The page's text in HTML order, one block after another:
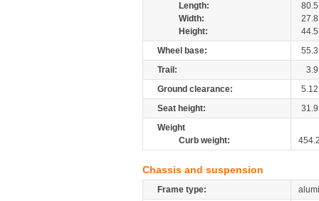
Length:
80.5
Width:
27.8
Height:
44.5
Wheel base:
55.3
Trail:
3.9
Ground clearance:
5.12
Seat height:
31.9
Weight
Curb weight:
Chassis and suspension
Frame type: